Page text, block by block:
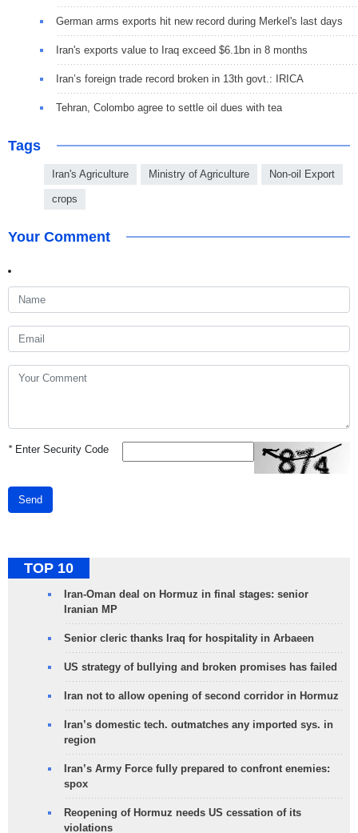
German arms exports hit new record during Merkel's last days
Iran's exports value to Iraq exceed $6.1bn in 8 months
Iran’s foreign trade record broken in 13th govt.: IRICA
Tehran, Colombo agree to settle oil dues with tea
Tags
Iran's Agriculture Ministry of Agriculture Non-oil Export
crops
Your Comment
*Enter Security Code
Send
TOP 10
Iran-Oman deal on Hormuz in final stages: senior
Iranian MP
Senior cleric thanks Iraq for hospitality in Arbaeen
US strategy of bullying and broken promises has failed
Iran not to allow opening of second corridor in Hormuz
Iran’s domestic tech. outmatches any imported sys. in
region
Iran’s Army Force fully prepared to confront enemies:
spox
Reopening of Hormuz needs US cessation of its
violations